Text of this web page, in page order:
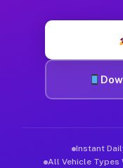
Instant
All Vehicle Types